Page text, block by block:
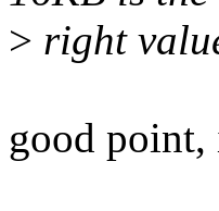
> right
good point,